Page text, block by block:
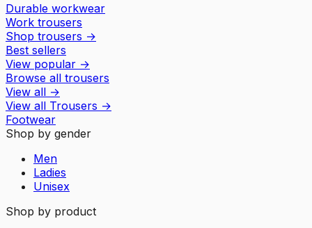
Durable workwear
Work trousers
Shop trousers →
Best sellers
View popular →
Browse all trousers
View all →
View all Trousers →
Footwear
Shop by gender
Men
Ladies
Unisex
Shop by product